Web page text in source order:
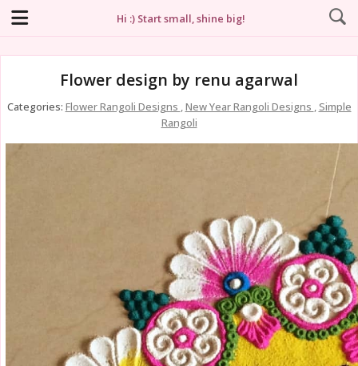
Hi :) Start small, shine big!
Flower design by renu agarwal
Categories: Flower Rangoli Designs ,New Year Rangoli Designs , Simple
Rangoli